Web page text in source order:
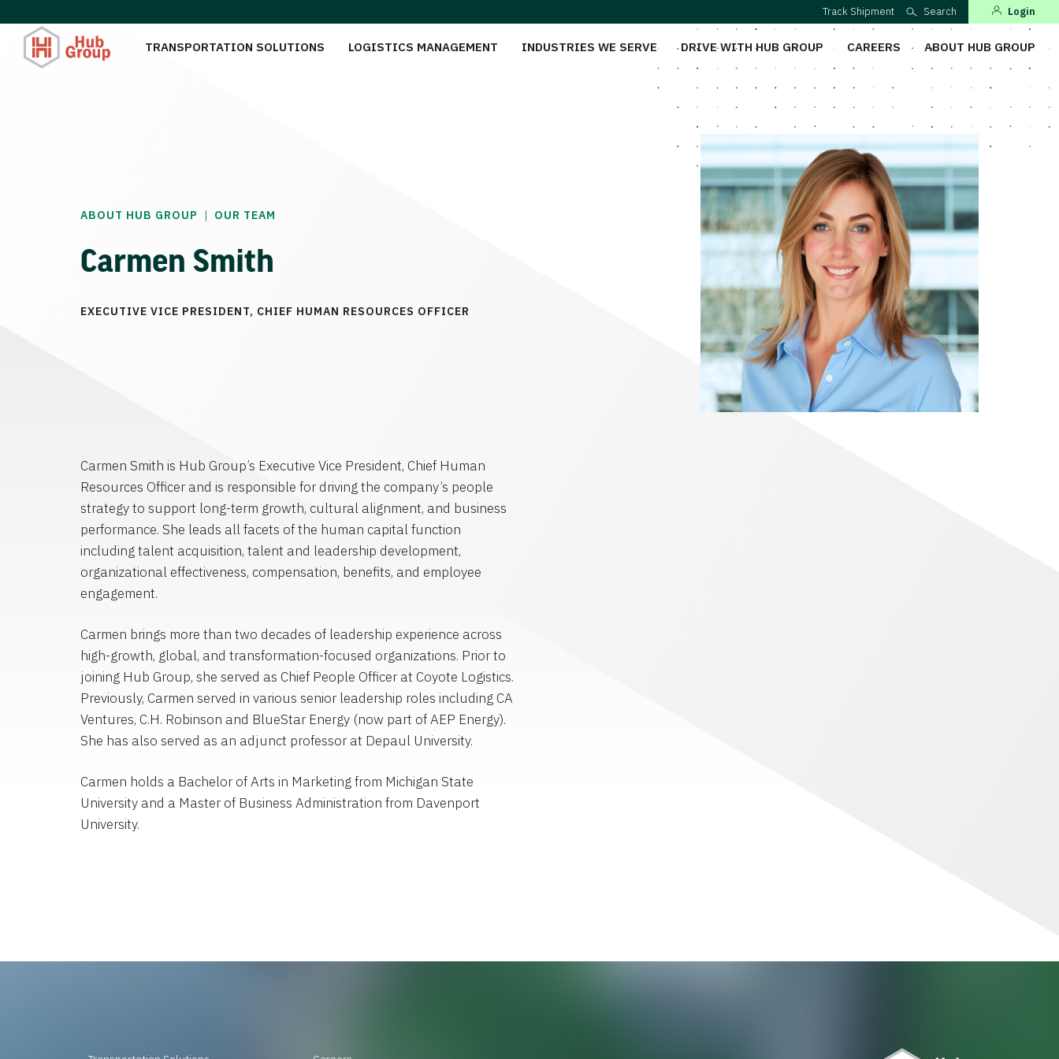
Track Shipment Search Login
TRANSPORTATION SOLUTIONS LOGISTICS MANAGEMENT INDUSTRIES WE SERVE DRIVE WITH HUB GROUP CAREERS ABOUT HUB GROUP
ABOUT HUB GROUP | OUR TEAM
Carmen Smith
EXECUTIVE VICE PRESIDENT, CHIEF HUMAN RESOURCES OFFICER
Carmen Smith is Hub Group’s Executive Vice President, Chief Human
Resources Officer and is responsible for driving the company’s people
strategy to support long-term growth, cultural alignment, and business
performance. She leads all facets of the human capital function
including talent acquisition, talent and leadership development,
organizational effectiveness, compensation, benefits, and employee
engagement.
Carmen brings more than two decades of leadership experience across
high-growth, global, and transformation-focused organizations. Prior to
joining Hub Group, she served as Chief People Officer at Coyote Logistics.
Previously, Carmen served in various senior leadership roles including CA
Ventures, C.H. Robinson and BlueStar Energy (now part of AEP Energy).
She has also served as an adjunct professor at Depaul University.
Carmen holds a Bachelor of Arts in Marketing from Michigan State
University and a Master of Business Administration from Davenport
University.